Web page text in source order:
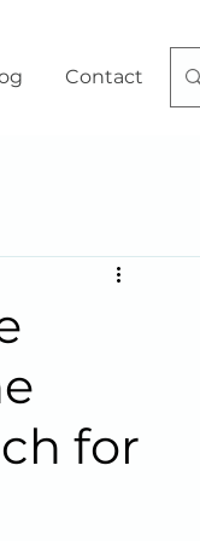
Contact
for